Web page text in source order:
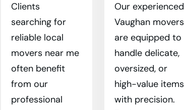
Clients
searching for
reliable local
movers near me
often benefit
from our
professional
Our experienced
Vaughan movers
are equipped to
handle delicate,
oversized, or
high-value items
with precision.